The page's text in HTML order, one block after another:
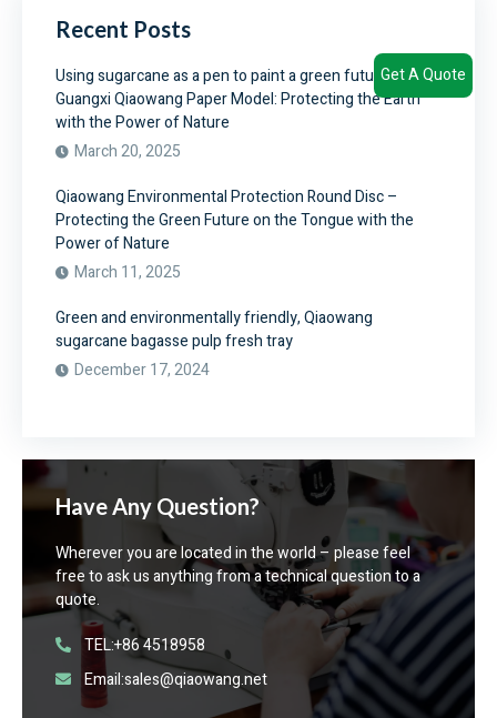
Recent Posts
Using sugarcane as a pen to paint a green future –
Guangxi Qiaowang Paper Model: Protecting the Earth
with the Power of Nature
March 20, 2025
Qiaowang Environmental Protection Round Disc –
Protecting the Green Future on the Tongue with the
Power of Nature
March 11, 2025
Green and environmentally friendly, Qiaowang
sugarcane bagasse pulp fresh tray
December 17, 2024
Have Any Question?
Wherever you are located in the world – please feel
free to ask us anything from a technical question to a
quote.
TEL:+86 4518958
Email:sales@qiaowang.net
Get A Quote